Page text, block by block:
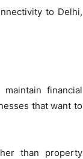
to Delhi,
financial
that want to
than property